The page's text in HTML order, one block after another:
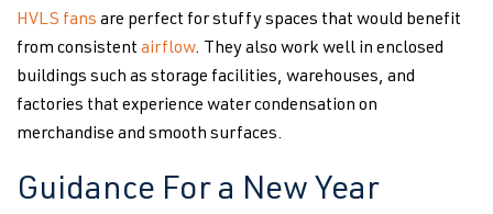
HVLS fans are perfect for stuffy spaces that would benefit
from consistent airflow. They also work well in enclosed
buildings such as storage facilities, warehouses, and
factories that experience water condensation on
merchandise and smooth surfaces.
Guidance For a New Year